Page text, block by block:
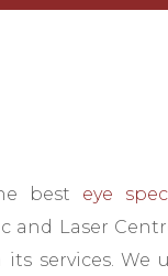
best eye
and Laser
services. We